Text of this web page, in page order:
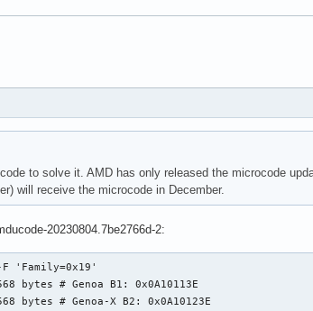
to solve it. AMD has only released the microcode
will receive the microcode in December.
20230804.7be2766d-2:
'Family=0x19'
bytes # Genoa B1: 0x0A10113E
bytes # Genoa-X B2: 0x0A10123E